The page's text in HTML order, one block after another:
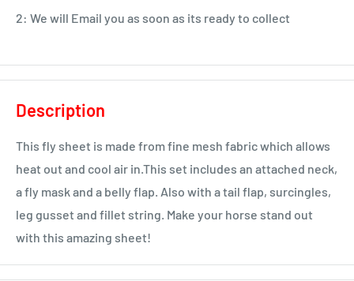
2: We will Email you as soon as its ready to collect
Description
This fly sheet is made from fine mesh fabric which allows
heat out and cool air in.This set includes an attached neck,
a fly mask and a belly flap. Also with a tail flap, surcingles,
leg gusset and fillet string. Make your horse stand out
with this amazing sheet!